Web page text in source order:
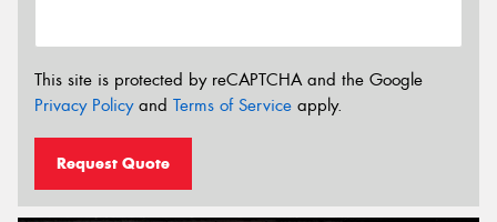
This site is protected by reCAPTCHA and the Google
Privacy Policyand Terms of Service apply.
Request Quote